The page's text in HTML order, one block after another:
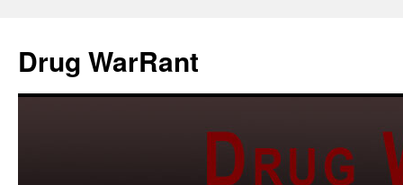
content
Drug WarRant